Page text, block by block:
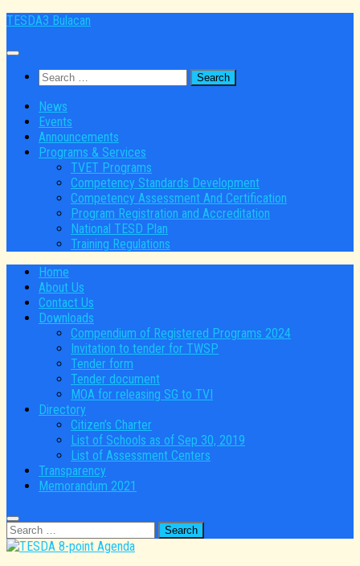
Skip
content
TESDA3 Bulacan
Search
for:
News
Events
Announcements
Programs & Services
TVET Programs
Competency Standards Development
Competency Assessment And Certification
Program Registration and Accreditation
National TESD Plan
Training Regulations
Home
About Us
Contact Us
Downloads
Compendium of Registered Programs 2024
Invitation to tender for TWSP
Tender form
Tender document
MOA for releasing SG to TVI
Directory
Citizen’s Charter
List of Schools as of Sep 30, 2019
List of Assessment Centers
Transparency
Memorandum 2021
Search
for: